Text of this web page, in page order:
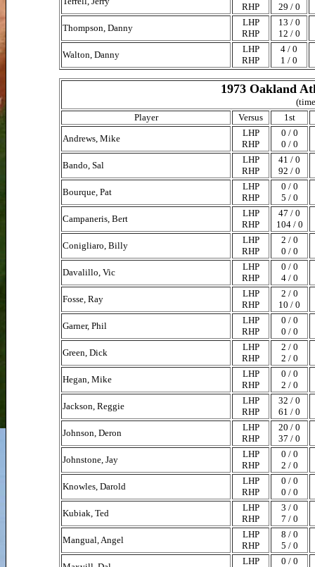
RHP
29 / 0
Thompson, Danny
LHP
RHP
13 / 0
12 / 0
Walton, Danny
LHP
RHP
4 / 0
1 / 0
1973 Oakland
Player
Versus
1st
Andrews, Mike
LHP
RHP
0 / 0
0 / 0
Bando, Sal
LHP
RHP
41 / 0
92 / 0
Bourque, Pat
LHP
RHP
0 / 0
5 / 0
Campaneris, Bert
LHP
RHP
47 / 0
104 / 0
Conigliaro, Billy
LHP
RHP
2 / 0
0 / 0
Davalillo, Vic
LHP
RHP
0 / 0
4 / 0
Fosse, Ray
LHP
RHP
2 / 0
10 / 0
Garner, Phil
LHP
RHP
0 / 0
0 / 0
Green, Dick
LHP
RHP
2 / 0
2 / 0
Hegan, Mike
LHP
RHP
0 / 0
2 / 0
Jackson, Reggie
LHP
RHP
32 / 0
61 / 0
Johnson, Deron
LHP
RHP
20 / 0
37 / 0
Johnstone, Jay
LHP
RHP
0 / 0
2 / 0
Knowles, Darold
LHP
RHP
0 / 0
0 / 0
Kubiak, Ted
LHP
RHP
3 / 0
7 / 0
Mangual, Angel
LHP
RHP
8 / 0
5 / 0
LHP
0 / 0